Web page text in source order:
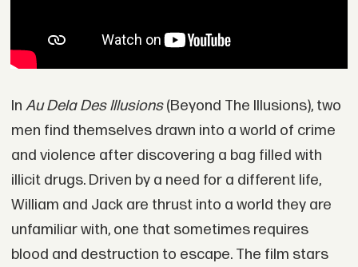
In Au Dela Des Illusions(Beyond The Illusions), two
men find themselves drawn into a world of crime
and violence after discovering a bag filled with
illicit drugs. Driven by a need for a different life,
William and Jack are thrust into a world they are
unfamiliar with, one that sometimes requires
blood and destruction to escape. The film stars